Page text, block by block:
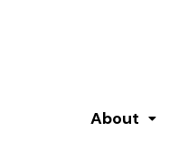
About